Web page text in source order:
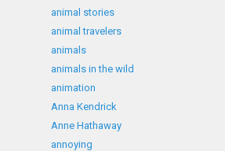
animal stories
animal travelers
animals
animals in the wild
animation
Anna Kendrick
Anne Hathaway
annoying